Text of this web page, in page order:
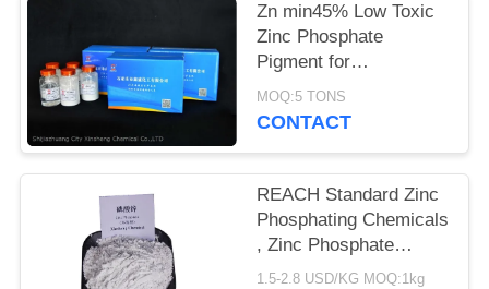
Zn min45% Low Toxic
Zinc Phosphate
Pigment for
Environmentally
Friendly Anti-corrosion
MOQ:5 TONS
CONTACT
REACH Standard Zinc
Phosphating Chemicals
, Zinc Phosphate
Corrosion Inhibitor
1.5-2.8 USD/KG MOQ:1kg